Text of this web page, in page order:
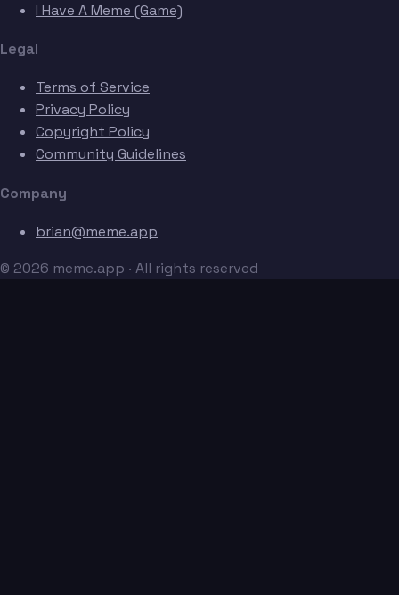
I Have A Meme (Game)
Legal
Terms of Service
Privacy Policy
Copyright Policy
Community Guidelines
Company
brian@meme.app
© 2026 meme.app · All rights reserved